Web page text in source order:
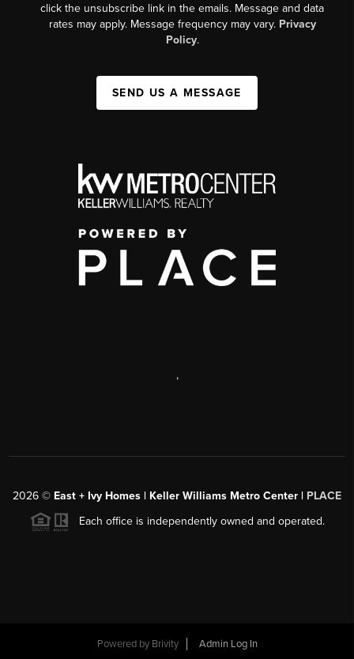
click the unsubscribe link in the emails. Message and data
rates may apply. Message frequency may vary. Privacy
Policy.
SEND US A MESSAGE
,
2026 © East + Ivy Homes | Keller Williams Metro Center | PLACE
Each office is independently owned and operated.
Powered by Brivity
Admin Log In